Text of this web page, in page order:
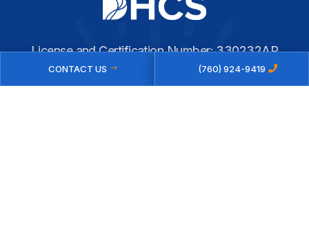
License and Certification Number: 330232AP
Expiration Date: 07/31/2027
CONTACT US (760) 924-9419